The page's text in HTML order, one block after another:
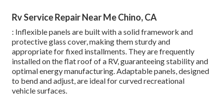
Rv Service Repair Near Me Chino, CA
: Inflexible panels are built with a solid framework and
protective glass cover, making them sturdy and
appropriate for fixed installments. They are frequently
installed on the flat roof of a RV, guaranteeing stability and
optimal energy manufacturing. Adaptable panels, designed
to bend and adjust, are ideal for curved recreational
vehicle surfaces.